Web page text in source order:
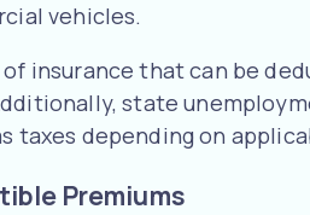
vehicles.
insurance that can be
state
taxes depending on
Premiums